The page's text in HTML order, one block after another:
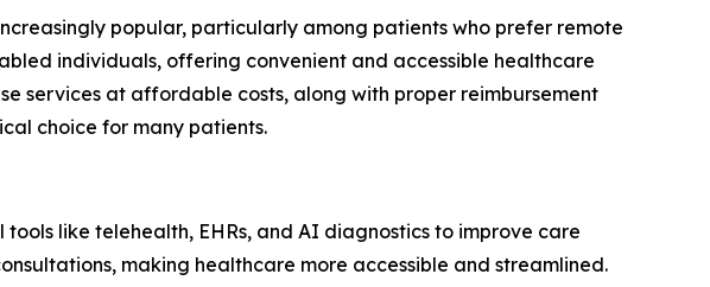
popular, particularly among patients who prefer remote
individuals, offering convenient and accessible healthcare
services at affordable costs, along with proper reimbursement
choice for many patients.
like telehealth, EHRs, and AI diagnostics to improve care
making healthcare more accessible and streamlined.